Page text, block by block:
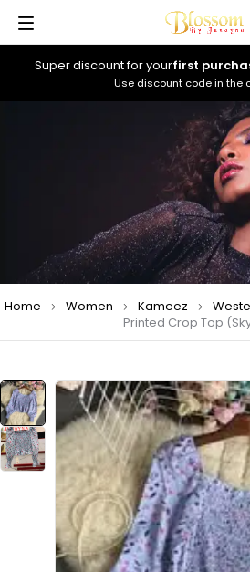
Super discount for yourfirst
Use discount code in the
Home Women Kameez
Printed Crop Top